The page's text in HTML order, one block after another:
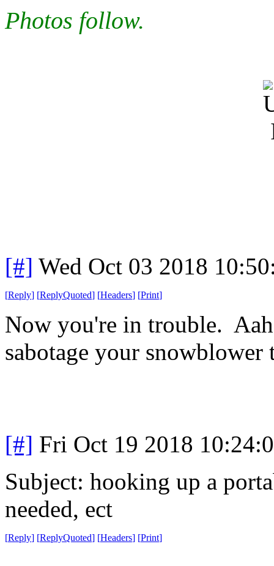
Photos follow.
[#] Wed Oct 03 2018
[Reply] [ReplyQuoted] [Headers] [Print]
Now you're in trouble.
sabotage your
[#] Fri Oct 19 2018
Subject: hooking up a
needed, ect
[Reply] [ReplyQuoted] [Headers] [Print]